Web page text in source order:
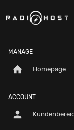
MANAGE
home Homepage
ACCOUNT
person